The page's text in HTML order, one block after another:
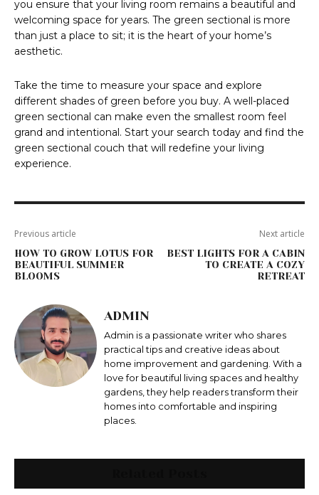
you ensure that your living room remains a beautiful and
welcoming space for years. The green sectional is more
than just a place to sit; it is the heart of your home’s
aesthetic.
Take the time to measure your space and explore
different shades of green before you buy. A well-placed
green sectional can make even the smallest room feel
grand and intentional. Start your search today and find the
green sectional couch that will redefine your living
experience.
Previous article
HOW TO GROW LOTUS FOR
BEAUTIFUL SUMMER
BLOOMS
Next article
BEST LIGHTS FOR A CABIN
TO CREATE A COZY
RETREAT
ADMIN
Admin is a passionate writer who shares
practical tips and creative ideas about
home improvement and gardening. With a
love for beautiful living spaces and healthy
gardens, they help readers transform their
homes into comfortable and inspiring
places.